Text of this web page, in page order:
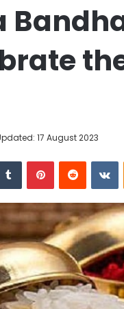
17 August 2023
TumblrPinterestReddit
Dive
into
Depths
of